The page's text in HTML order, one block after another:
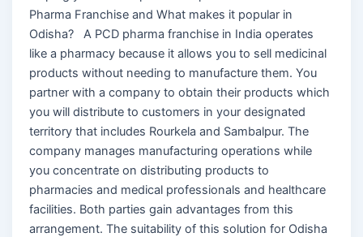
Pharma Franchise and What makes it popular in
Odisha? A PCD pharma franchise in India operates
like a pharmacy because it allows you to sell medicinal
products without needing to manufacture them. You
partner with a company to obtain their products which
you will distribute to customers in your designated
territory that includes Rourkela and Sambalpur. The
company manages manufacturing operations while
you concentrate on distributing products to
pharmacies and medical professionals and healthcare
facilities. Both parties gain advantages from this
arrangement. The suitability of this solution for Odisha